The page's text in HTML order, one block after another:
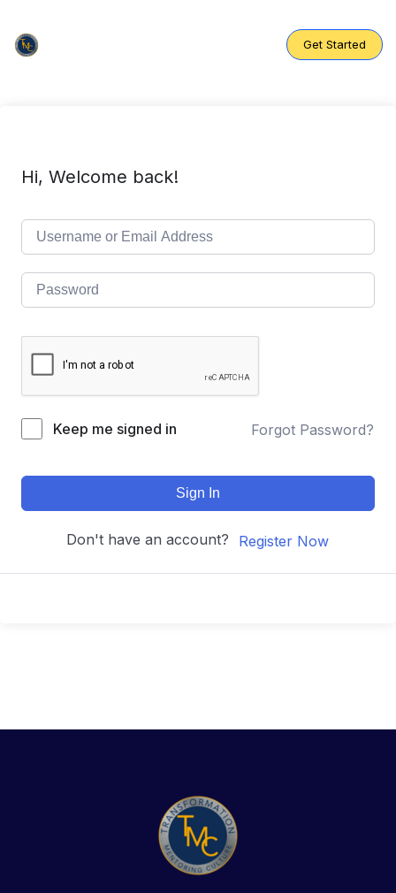
content
Get Started
Hi, Welcome back!
Keep me signed in Forgot Password?
Sign In
Don't have an account? Register Now